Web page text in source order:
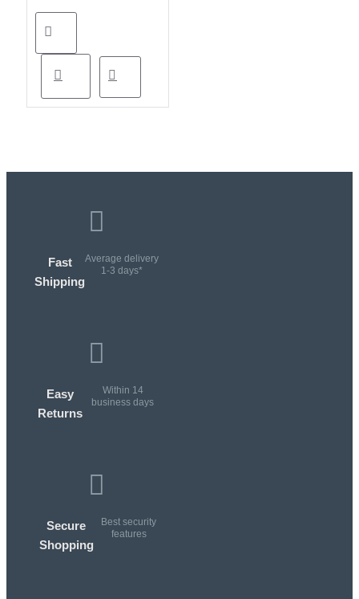
Fast
Shipping
Average delivery
1-3 days*
Easy
Returns
Within 14
business days
Secure
Shopping
Best security
features